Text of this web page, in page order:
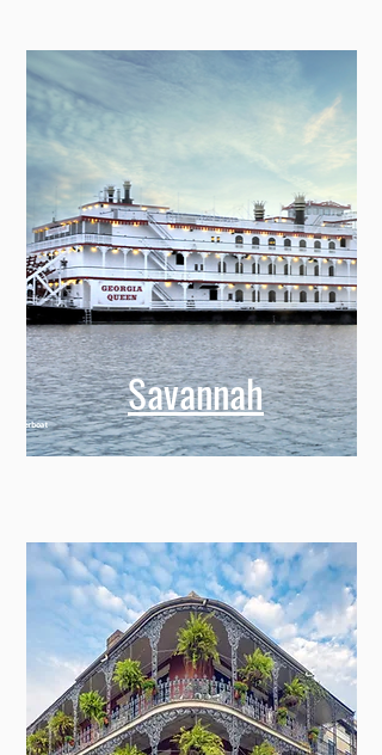
Savannah